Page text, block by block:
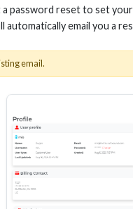
HDMI(R)
password reset to set
email you a
email.